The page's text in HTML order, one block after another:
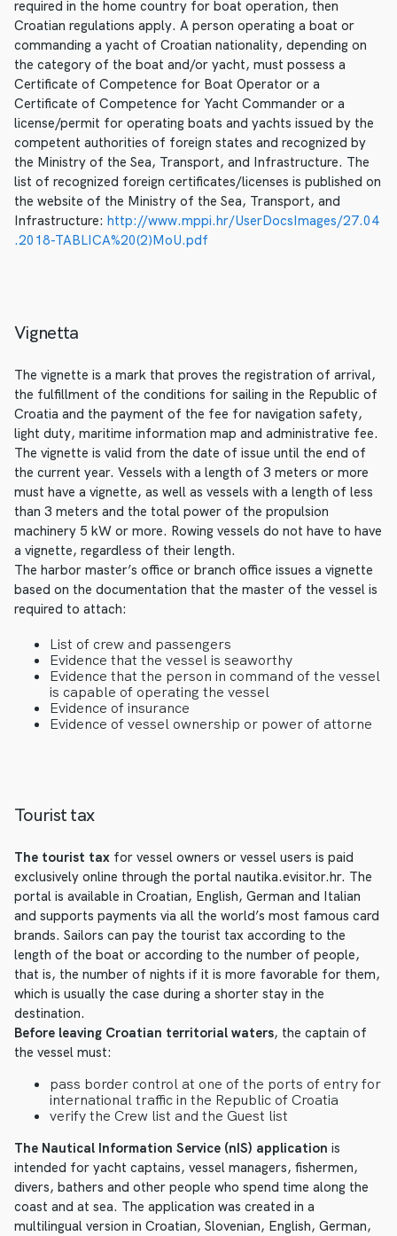
required in the home country for boat operation, then
Croatian regulations apply. A person operating a boat or
commanding a yacht of Croatian nationality, depending on
the category of the boat and/or yacht, must possess a
Certificate of Competence for Boat Operator or a
Certificate of Competence for Yacht Commander or a
license/permit for operating boats and yachts issued by the
competent authorities of foreign states and recognized by
the Ministry of the Sea, Transport, and Infrastructure. The
list of recognized foreign certificates/licenses is published on
the website of the Ministry of the Sea, Transport, and
Infrastructure: http://www.mppi.hr/UserDocsImages/27.04
.2018-TABLICA%20(2)MoU.pdf
Vignetta
The vignette is a mark that proves the registration of arrival,
the fulfillment of the conditions for sailing in the Republic of
Croatia and the payment of the fee for navigation safety,
light duty, maritime information map and administrative fee.
The vignette is valid from the date of issue until the end of
the current year. Vessels with a length of 3 meters or more
must have a vignette, as well as vessels with a length of less
than 3 meters and the total power of the propulsion
machinery 5 kW or more. Rowing vessels do not have to have
a vignette, regardless of their length.
The harbor master’s office or branch office issues a vignette
based on the documentation that the master of the vessel is
required to attach:
List of crew and passengers
Evidence that the vessel is seaworthy
Evidence that the person in command of the vessel
is capable of operating the vessel
Evidence of insurance
Evidence of vessel ownership or power of attorne
Tourist tax
The tourist tax for vessel owners or vessel users is paid
exclusively online through the portal nautika.evisitor.hr. The
portal is available in Croatian, English, German and Italian
and supports payments via all the world’s most famous card
brands. Sailors can pay the tourist tax according to the
length of the boat or according to the number of people,
that is, the number of nights if it is more favorable for them,
which is usually the case during a shorter stay in the
destination.
Before leaving Croatian territorial waters, the captain of
the vessel must:
pass border control at one of the ports of entry for
international traffic in the Republic of Croatia
verify the Crew list and the Guest list
The Nautical Information Service (nIS) application is
intended for yacht captains, vessel managers, fishermen,
divers, bathers and other people who spend time along the
coast and at sea. The application was created in a
multilingual version in Croatian, Slovenian, English, German,